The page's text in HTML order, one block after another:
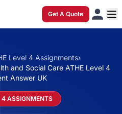
Get A Quote
Level 4 Assignments›
and Social Care ATHE Level 4
Answer UK
4 ASSIGNMENTS